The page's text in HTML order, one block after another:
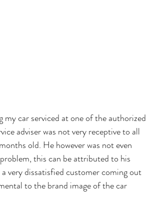
my car serviced at one of the authorized
adviser was not very receptive to all
old. He however was not even
this can be attributed to his
very dissatisfied customer coming out
to the brand image of the car